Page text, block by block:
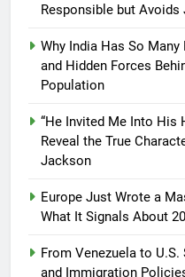
Responsible but
Why India Has So Many
and Hidden Forces
Population
“He Invited Me Into His
Reveal the True
Jackson
Europe Just Wrote a
What It Signals About
From Venezuela to
and Immigration